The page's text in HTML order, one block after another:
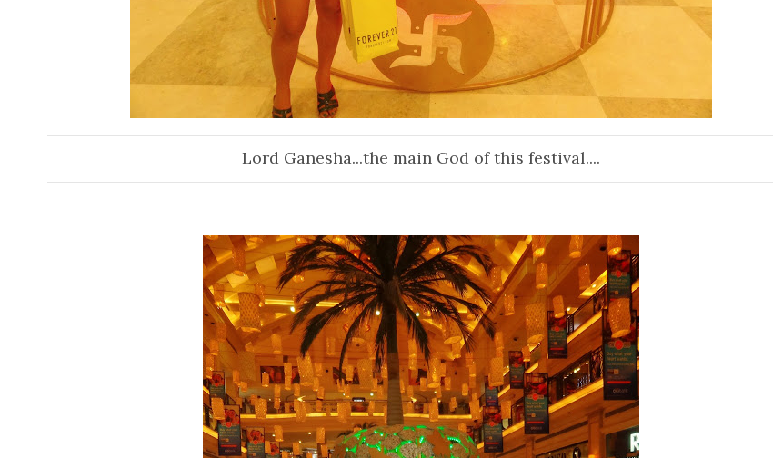
Lord Ganesha...the main God of this festival....